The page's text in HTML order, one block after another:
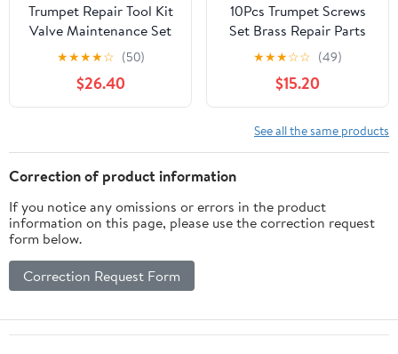
Trumpet Repair Tool Kit
Valve Maintenance Set
for Brass Instrument
Servicing, Precision
Metal Components
Assembly-Cleaning
Piston Care Alignment
Restoration
★★★★☆ (50)
$26.40
10Pcs Trumpet Screws
Set Brass Repair Parts
for Trumpet Flute
Saxophone Clarinet –
Precision Replacement
Components for Brass
Instruments
Maintenance, Durable
★★★☆☆ (49)
$15.20
See all the same products
Correction of product information
If you notice any omissions or errors in the product
information on this page, please use the correction request
form below.
Correction Request Form